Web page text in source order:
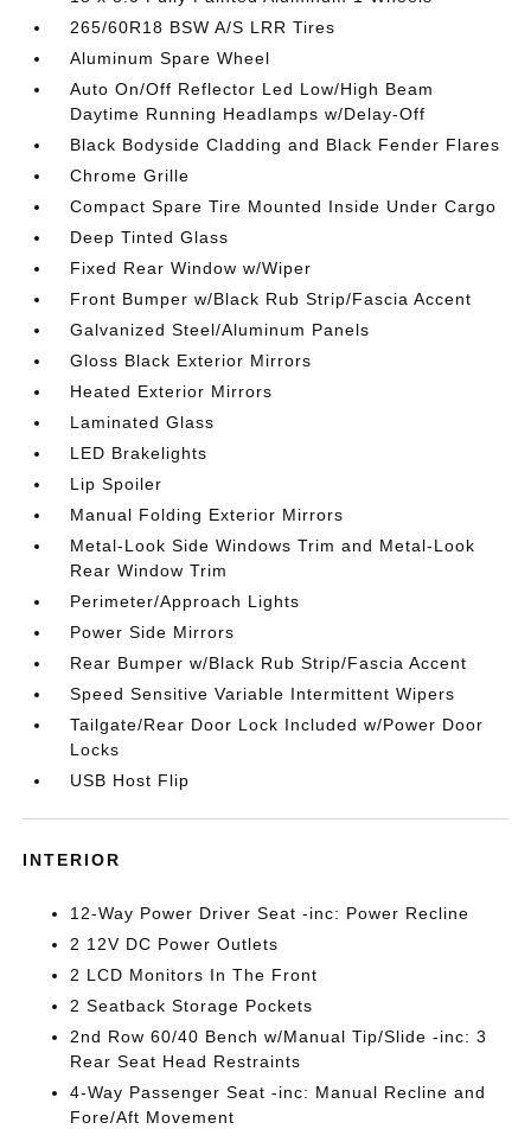
265/60R18 BSW A/S LRR Tires
Aluminum Spare Wheel
Auto On/Off Reflector Led Low/High Beam
Daytime Running Headlamps w/Delay-Off
Black Bodyside Cladding and Black Fender Flares
Chrome Grille
Compact Spare Tire Mounted Inside Under Cargo
Deep Tinted Glass
Fixed Rear Window w/Wiper
Front Bumper w/Black Rub Strip/Fascia Accent
Galvanized Steel/Aluminum Panels
Gloss Black Exterior Mirrors
Heated Exterior Mirrors
Laminated Glass
LED Brakelights
Lip Spoiler
Manual Folding Exterior Mirrors
Metal-Look Side Windows Trim and Metal-Look
Rear Window Trim
Perimeter/Approach Lights
Power Side Mirrors
Rear Bumper w/Black Rub Strip/Fascia Accent
Speed Sensitive Variable Intermittent Wipers
Tailgate/Rear Door Lock Included w/Power Door
Locks
USB Host Flip
INTERIOR
12-Way Power Driver Seat -inc: Power Recline
2 12V DC Power Outlets
2 LCD Monitors In The Front
2 Seatback Storage Pockets
2nd Row 60/40 Bench w/Manual Tip/Slide -inc: 3
Rear Seat Head Restraints
4-Way Passenger Seat -inc: Manual Recline and
Fore/Aft Movement